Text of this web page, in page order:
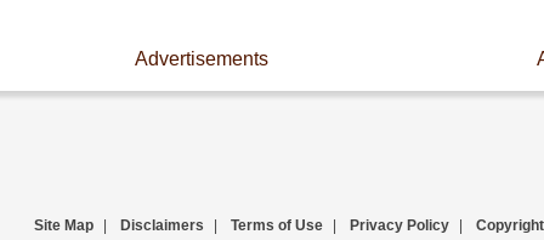
Advertisements
Site Map Disclaimers Terms of Use Privacy Policy Copyright